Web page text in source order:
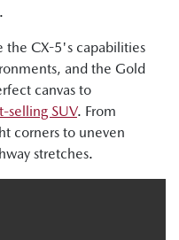
the CX-5's capabilities
and the Gold
canvas to
selling SUV. From
corners to uneven
stretches.